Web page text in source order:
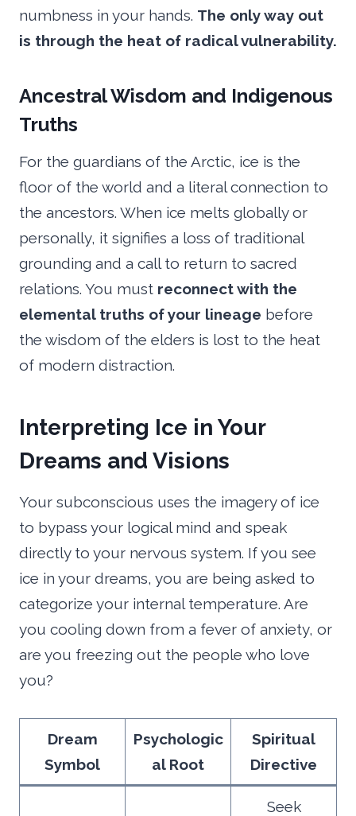
numbness in your hands. The only way out
is through the heat of radical vulnerability.
Ancestral Wisdom and Indigenous
Truths
For the guardians of the Arctic, ice is the
floor of the world and a literal connection to
the ancestors. When ice melts globally or
personally, it signifies a loss of traditional
grounding and a call to return to sacred
relations. You must reconnect with the
elemental truths of your lineage before
the wisdom of the elders is lost to the heat
of modern distraction.
Interpreting Ice in Your
Dreams and Visions
Your subconscious uses the imagery of ice
to bypass your logical mind and speak
directly to your nervous system. If you see
ice in your dreams, you are being asked to
categorize your internal temperature. Are
you cooling down from a fever of anxiety, or
are you freezing out the people who love
you?
Dream
Symbol
Psychologic
al Root
Spiritual
Directive
Seek